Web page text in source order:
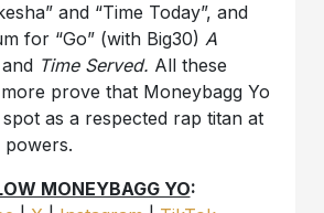
and “Time Today”, and
for “Go” (with Big30)A
Time Served. All these
prove that Moneybagg Yo
as a respected rap titan at
MONEYBAGG YO: